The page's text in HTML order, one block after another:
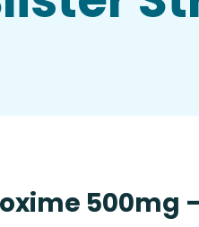
500mg